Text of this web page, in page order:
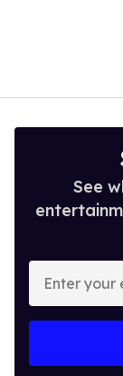
See
Enter
your
email